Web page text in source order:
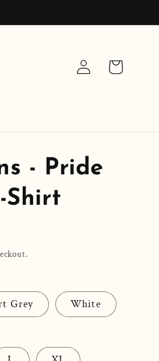
Log
in
Cart
- Pride
Shirt
Grey White